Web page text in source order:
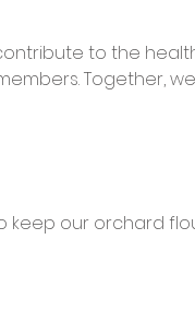
to the
Together,
our orchard